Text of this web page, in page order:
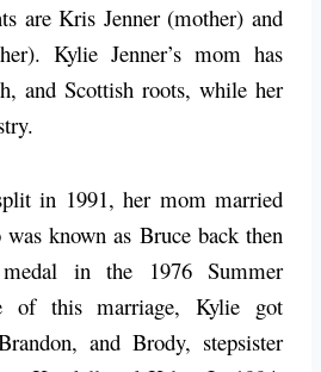
are Kris Jenner (mother) and
Kylie Jenner’s mom has
and Scottish roots, while her
in 1991, her mom married
known as Bruce back then
in the 1976 Summer
of this marriage, Kylie got
and Brody, stepsister